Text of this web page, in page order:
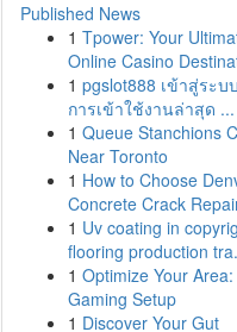
Published News
1 Tpower: Your
Online Casino
1 pgslot888 เข้าสู่ระบ
การเข้าใช้งานล่าสุด ...
1 Queue Stanchions
Near Toronto
1 How to Choose
Concrete Crack
1 Uv coating in
flooring production
1 Optimize Your Area:
Gaming Setup
1 Discover Your Gut